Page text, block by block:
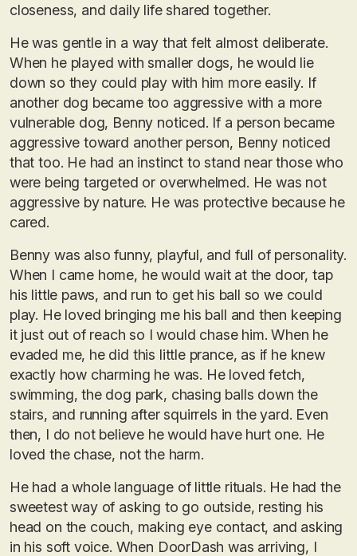
closeness, and daily life shared together.
He was gentle in a way that felt almost deliberate.
When he played with smaller dogs, he would lie
down so they could play with him more easily. If
another dog became too aggressive with a more
vulnerable dog, Benny noticed. If a person became
aggressive toward another person, Benny noticed
that too. He had an instinct to stand near those who
were being targeted or overwhelmed. He was not
aggressive by nature. He was protective because he
cared.
Benny was also funny, playful, and full of personality.
When I came home, he would wait at the door, tap
his little paws, and run to get his ball so we could
play. He loved bringing me his ball and then keeping
it just out of reach so I would chase him. When he
evaded me, he did this little prance, as if he knew
exactly how charming he was. He loved fetch,
swimming, the dog park, chasing balls down the
stairs, and running after squirrels in the yard. Even
then, I do not believe he would have hurt one. He
loved the chase, not the harm.
He had a whole language of little rituals. He had the
sweetest way of asking to go outside, resting his
head on the couch, making eye contact, and asking
in his soft voice. When DoorDash was arriving, I